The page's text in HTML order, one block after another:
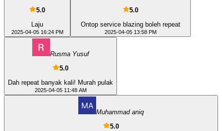
5.0
Laju
2025-04-05 16:24 PM
5.0
Ontop service blazing boleh repeat
2025-04-05 13:58 PM
Rusma Yusuf
5.0
Dah repeat banyak kali! Murah pulak
2025-04-05 11:48 AM
Muhammad aniq
5.0